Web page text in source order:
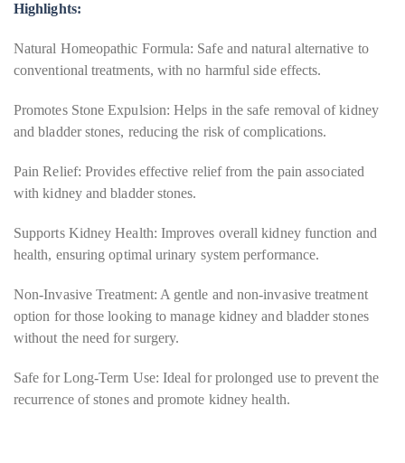
Highlights:
Natural Homeopathic Formula: Safe and natural alternative to
conventional treatments, with no harmful side effects.
Promotes Stone Expulsion: Helps in the safe removal of kidney
and bladder stones, reducing the risk of complications.
Pain Relief: Provides effective relief from the pain associated
with kidney and bladder stones.
Supports Kidney Health: Improves overall kidney function and
health, ensuring optimal urinary system performance.
Non-Invasive Treatment: A gentle and non-invasive treatment
option for those looking to manage kidney and bladder stones
without the need for surgery.
Safe for Long-Term Use: Ideal for prolonged use to prevent the
recurrence of stones and promote kidney health.